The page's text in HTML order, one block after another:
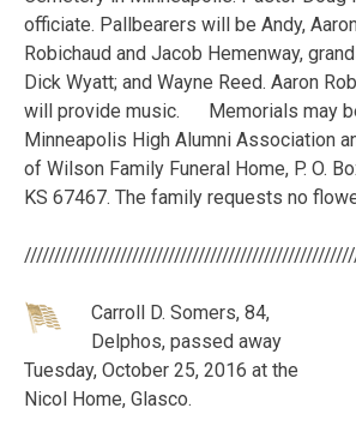
officiate. Pallbearers will be Andy,
Robichaud and Jacob Hemenway,
Dick Wyatt; and Wayne Reed. Aaron
will provide music. Memorials may
Minneapolis High Alumni Association
of Wilson Family Funeral Home, P. O.
KS 67467. The family requests no
Carroll D. Somers, 84,
Delphos, passed away
Tuesday, October 25, 2016 at the
Nicol Home, Glasco.